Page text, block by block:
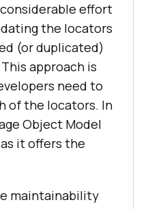
effort
the locators
(or duplicated)
approach is
need to
of the locators. In
Object Model
it offers the
maintainability